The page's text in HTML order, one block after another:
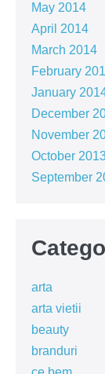
May 2014
April 2014
March 2014
February
January
December
November
October
September
arta
arta vietii
beauty
branduri